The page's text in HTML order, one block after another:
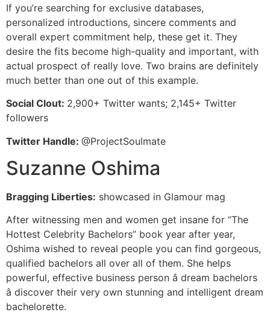
If you’re searching for exclusive databases,
personalized introductions, sincere comments and
overall expert commitment help, these get it. They
desire the fits become high-quality and important, with
actual prospect of really love. Two brains are definitely
much better than one out of this example.
Social Clout: 2,900+ Twitter wants; 2,145+ Twitter
followers
Twitter Handle: @ProjectSoulmate
Suzanne Oshima
Bragging Liberties: showcased in Glamour mag
After witnessing men and women get insane for “The
Hottest Celebrity Bachelors” book year after year,
Oshima wished to reveal people you can find gorgeous,
qualified bachelors all over all of them. She helps
powerful, effective business person â dream bachelors
â discover their very own stunning and intelligent dream
bachelorette.